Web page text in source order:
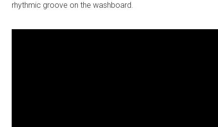
rhythmic groove on the washboard.